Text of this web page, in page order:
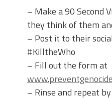
– Make a 90 Second
they think of them
– Post it to their
#KilltheWho
– Fill out the form at
– Rinse and repeat